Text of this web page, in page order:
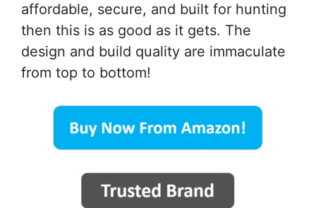
affordable, secure, and built for hunting
then this is as good as it gets. The
design and build quality are immaculate
from top to bottom!